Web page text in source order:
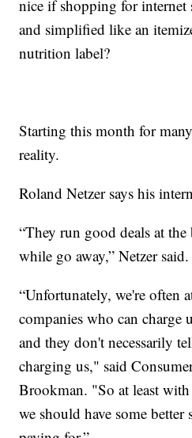
nice if shopping for internet
and simplified like an
nutrition label?
Starting this month for
reality.
Roland Netzer says his
“They run good deals at
while go away,” Netzer said.
“Unfortunately, we're often
companies who can charge
and they don't necessarily
charging us," said
Brookman. "So at least
we should have some better